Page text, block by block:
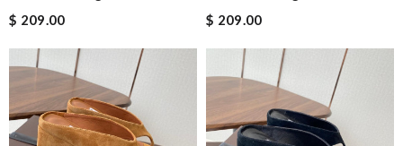
$ 209.00
$ 209.00